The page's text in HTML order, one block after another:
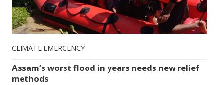
CLIMATE EMERGENCY
Assam’s worst flood in years needs new relief
methods